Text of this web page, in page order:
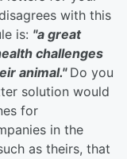
with this
is: "a great
challenges
animal." Do you
solution would
for
in the
as theirs, that